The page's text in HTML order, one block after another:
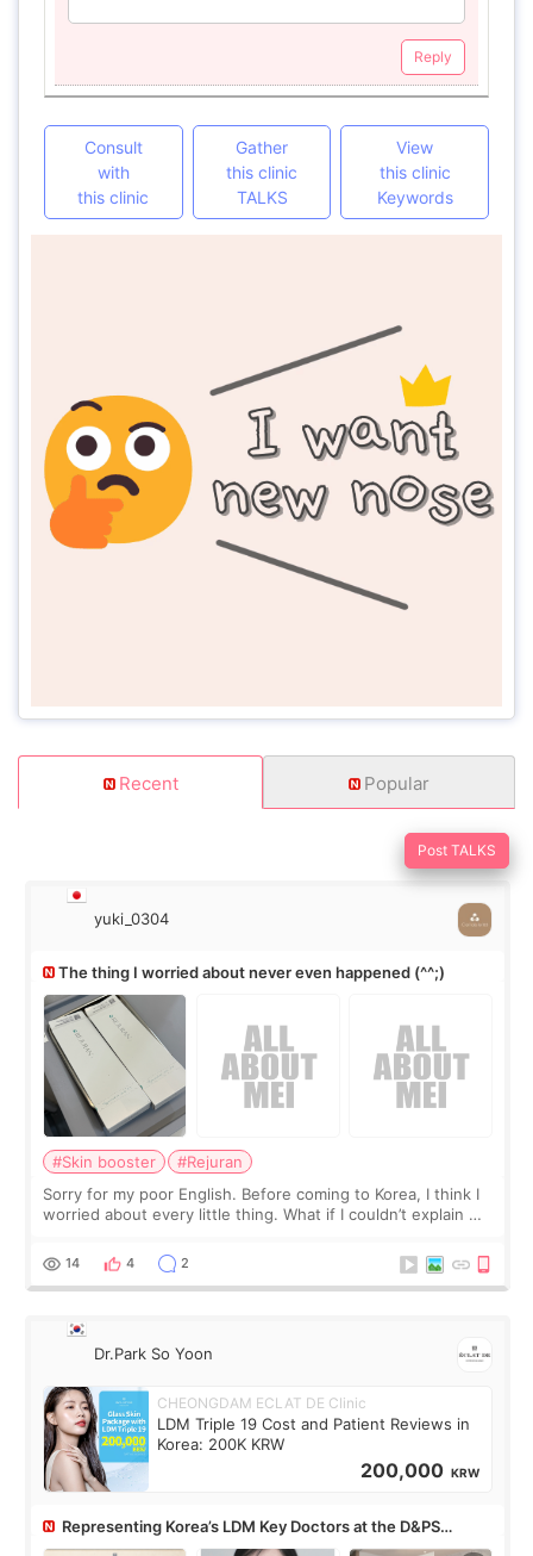
Reply
Consult
with
this clinic
Gather
this clinic
TALKS
View
this clinic
Keywords
Recent Popular
Post TALKS
yuki_0304
The thing I worried about never even happened (^^;)
#Skin booster
#Rejuran
Sorry for my poor English. Before coming to Korea, I think I
worried about every little thing. What if I couldn’t explain my
painful than I imagi
14 4 2
Dr.Park So Yoon
CHEONGDAM ECLAT DE Clinic
LDM Triple 19 Cost and Patient Reviews in
Korea: 200K KRW
200,000 KRW
Representing Korea’s LDM Key Doctors at the D&PS
Roundtable